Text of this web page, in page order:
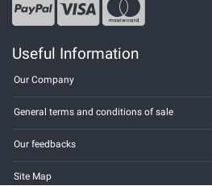
Useful Information
Our Company
General terms and conditions of sale
Our feedbacks
Site Map